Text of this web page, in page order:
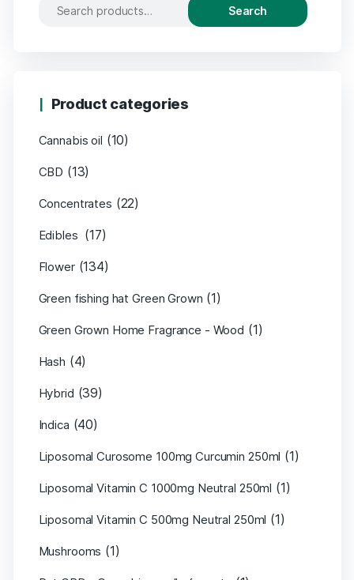
Search
Product categories
Cannabis oil (10)
CBD (13)
Concentrates (22)
Edibles (17)
Flower (134)
Green fishing hat Green Grown (1)
Green Grown Home Fragrance - Wood (1)
Hash (4)
Hybrid (39)
Indica (40)
Liposomal Curosome 100mg Curcumin 250ml (1)
Liposomal Vitamin C 1000mg Neutral 250ml (1)
Liposomal Vitamin C 500mg Neutral 250ml (1)
Mushrooms (1)